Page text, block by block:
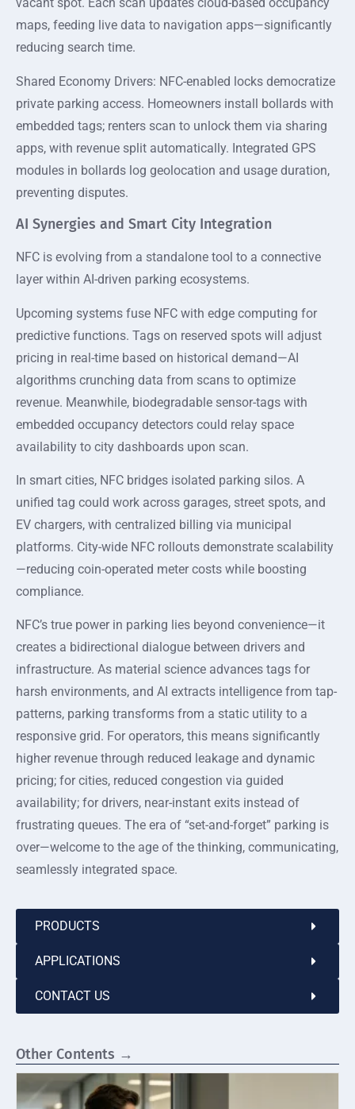
vacant spot. Each scan updates cloud-based occupancy
maps, feeding live data to navigation apps—significantly
reducing search time.
Shared Economy Drivers: NFC-enabled locks democratize
private parking access. Homeowners install bollards with
embedded tags; renters scan to unlock them via sharing
apps, with revenue split automatically. Integrated GPS
modules in bollards log geolocation and usage duration,
preventing disputes.
AI Synergies and Smart City Integration
NFC is evolving from a standalone tool to a connective
layer within AI-driven parking ecosystems.
Upcoming systems fuse NFC with edge computing for
predictive functions. Tags on reserved spots will adjust
pricing in real-time based on historical demand—AI
algorithms crunching data from scans to optimize
revenue. Meanwhile, biodegradable sensor-tags with
embedded occupancy detectors could relay space
availability to city dashboards upon scan.
In smart cities, NFC bridges isolated parking silos. A
unified tag could work across garages, street spots, and
EV chargers, with centralized billing via municipal
platforms. City-wide NFC rollouts demonstrate scalability
—reducing coin-operated meter costs while boosting
compliance.
NFC’s true power in parking lies beyond convenience—it
creates a bidirectional dialogue between drivers and
infrastructure. As material science advances tags for
harsh environments, and AI extracts intelligence from tap-
patterns, parking transforms from a static utility to a
responsive grid. For operators, this means significantly
higher revenue through reduced leakage and dynamic
pricing; for cities, reduced congestion via guided
availability; for drivers, near-instant exits instead of
frustrating queues. The era of “set-and-forget” parking is
over—welcome to the age of the thinking, communicating,
seamlessly integrated space.
PRODUCTS
APPLICATIONS
CONTACT US
Other Contents →